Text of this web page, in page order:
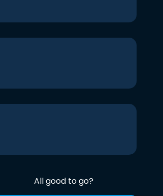
All good to go?